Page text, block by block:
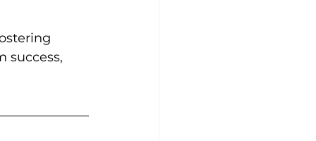
success,